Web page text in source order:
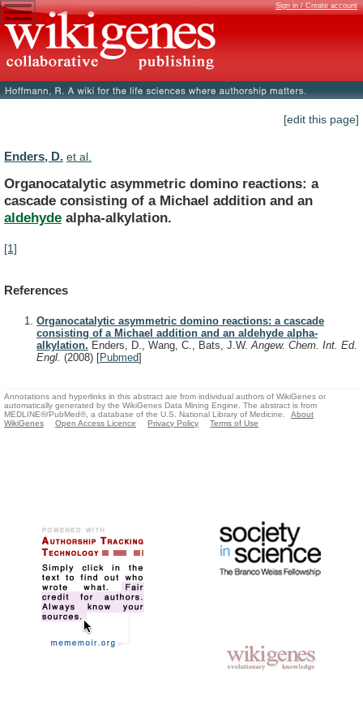
Sign in / Create account
[edit this page]
Enders, D. et al.
Organocatalytic asymmetric domino reactions: a
cascade consisting of a Michael addition and an
aldehyde alpha-alkylation.
[1]
References
Organocatalytic asymmetric domino reactions: a cascade
consisting of a Michael addition and an aldehyde alpha-
alkylation. Enders, D., Wang, C., Bats, J.W.Angew. Chem. Int. Ed.
Engl. (2008) [Pubmed]
Annotations and hyperlinks in this abstract are from individual authors of WikiGenes or
automatically generated by the WikiGenes Data Mining Engine. The abstract is from
MEDLINE®/PubMed®, a database of the U.S. National Library of Medicine.
About
WikiGenes
Open Access Licence Privacy Policy Terms of Use